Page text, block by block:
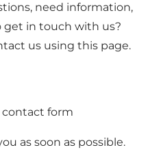
need information,
get in touch with us?
us using this page.
contact form
as soon as possible.